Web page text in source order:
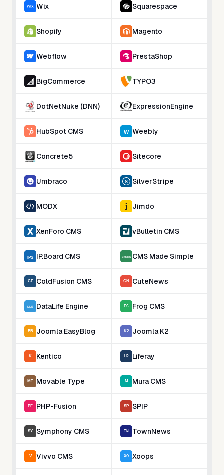
Wix Squarespace
Shopify Magento
Webflow PrestaShop
BigCommerce TYPO3
DotNetNuke (DNN) ExpressionEngine
HubSpot CMS Weebly
Concrete5 Sitecore
Umbraco SilverStripe
MODX Jimdo
XenForo CMS vBulletin CMS
IP.Board CMS CMS Made Simple
ColdFusion CMS CuteNews
DataLife Engine Frog CMS
Joomla EasyBlog Joomla K2
Kentico Liferay
Movable Type Mura CMS
PHP-Fusion SPIP
Symphony CMS TownNews
Vivvo CMS Xoops